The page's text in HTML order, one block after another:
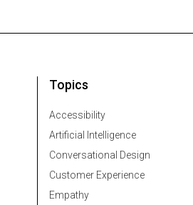
Topics
Accessibility
Artificial Intelligence
Conversational Design
Customer Experience
Empathy